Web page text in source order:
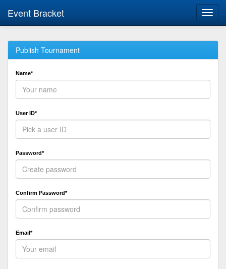
Event Bracket
Publish Tournament
Name*
User ID*
Password*
Confirm Password*
Email*